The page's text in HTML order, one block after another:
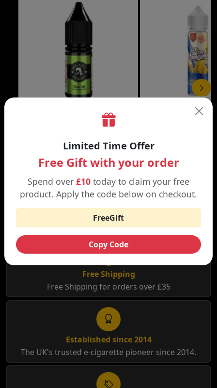
Banana Split | Blueberry
WHY SHOP AT SMOKNIC?
Free Shipping
Free Shipping for orders over £35
Established since 2014
The UK's trusted e-cigarette pioneer since 2014.
Limited Time Offer
Free Gift with your order
Spend over £10 today to claim your free
product. Apply the code below on checkout.
FreeGift
Copy Code